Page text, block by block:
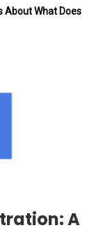
About What Does
A